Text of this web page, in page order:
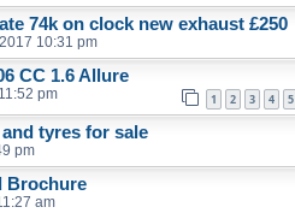
74k on clock new exhaust £250
10:31 pm
CC 1.6 Allure
pm 1 2 3 4 5
tyres for sale
pm
Brochure
am